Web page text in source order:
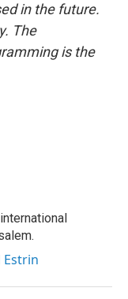
in the future.
The
is the
Estrin